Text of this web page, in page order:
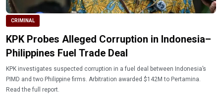
CRIMINAL
KPK Probes Alleged Corruption in Indonesia–
Philippines Fuel Trade Deal
KPK investigates suspected corruption in a fuel deal between Indonesia’s
PIMD and two Philippine firms. Arbitration awarded $142M to Pertamina.
Read the full report.